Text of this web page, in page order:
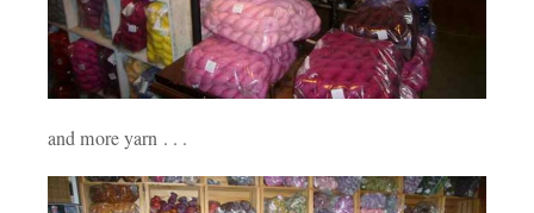
and more yarn . . .